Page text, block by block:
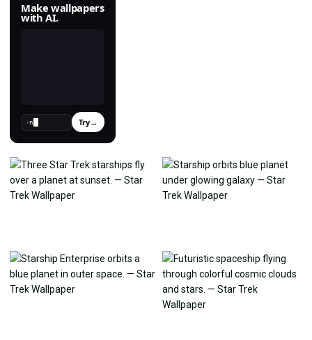
Make wallpapers
with AI.
› Try →